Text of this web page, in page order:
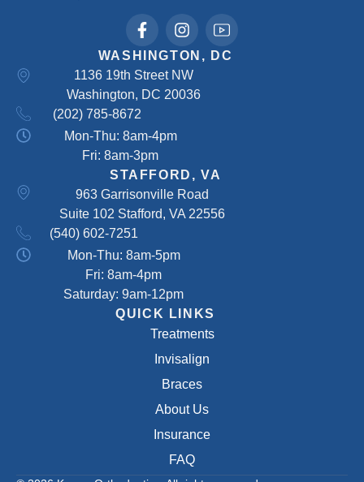
WASHINGTON, DC
1136 19th Street NW
Washington, DC 20036
(202) 785-8672
Mon-Thu: 8am-4pm
Fri: 8am-3pm
STAFFORD, VA
963 Garrisonville Road
Suite 102 Stafford, VA 22556
(540) 602-7251
Mon-Thu: 8am-5pm
Fri: 8am-4pm
Saturday: 9am-12pm
QUICK LINKS
Treatments
Invisalign
Braces
About Us
Insurance
FAQ